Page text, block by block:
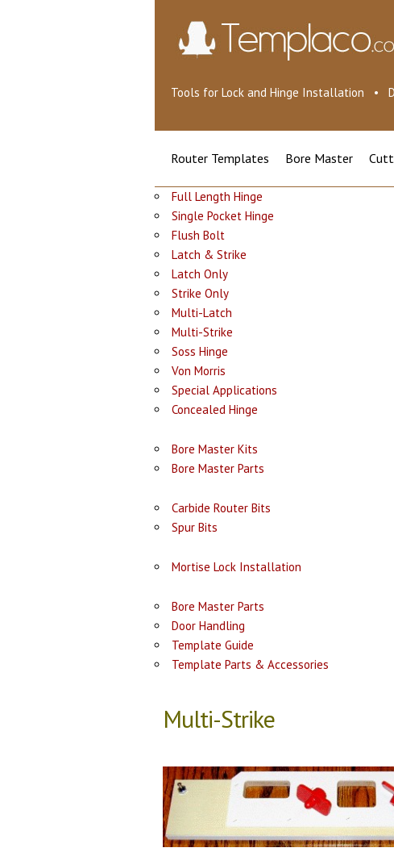
Tools for Lock and Hinge Installation •
Router Templates Bore Master
Full Length Hinge
Single Pocket Hinge
Flush Bolt
Latch & Strike
Latch Only
Strike Only
Multi-Latch
Multi-Strike
Soss Hinge
Von Morris
Special Applications
Concealed Hinge
Bore Master Kits
Bore Master Parts
Carbide Router Bits
Spur Bits
Mortise Lock Installation
Bore Master Parts
Door Handling
Template Guide
Template Parts & Accessories
Multi-Strike